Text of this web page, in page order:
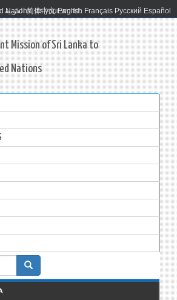
Nations. It's your world.
العربية 简体中文 English Français Русский Español
Mission of Sri Lanka to
Nations